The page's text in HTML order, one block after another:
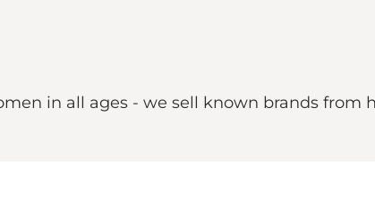
in all ages - we sell known brands